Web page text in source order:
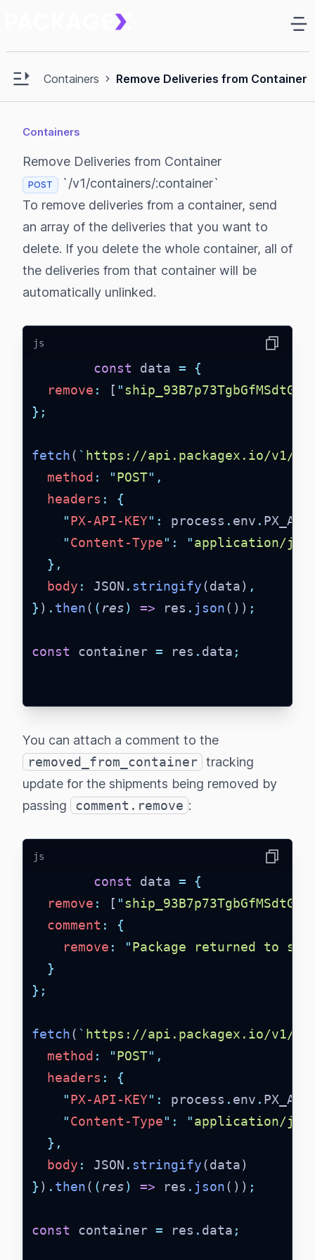
Open main sidebar
Containers Remove Deliveries from Container
Containers
Remove Deliveries from Container
POST
`/v1/containers/:container`
To remove deliveries from a container, send
an array of the deliveries that you want to
delete. If you delete the whole container, all of
the deliveries from that container will be
automatically unlinked.
js
const data =
{
remove : [ "
};
fetch( ` https://api.packagex.io/v1/
method : "POST" ,
headers :
{
"PX-API-KEY" : process . env .
"Content-Type" : "application/
},
body : JSON . stringify(data) ,
} ) . then( ( res) => res . json()) ;
const container = res . data ;
You can attach a comment to the
removed_from_container tracking
update for the shipments being removed by
passing
comment.remove :
js
const data =
{
remove : [ "
comment :
{
remove : "Package returned to
}
};
fetch( ` https://api.packagex.io/v1/
method : "POST" ,
headers :
{
"PX-API-KEY" : process . env .
"Content-Type" : "application/
},
body : JSON . stringify(data)
} ) . then( ( res) => res . json()) ;
const container = res . data ;